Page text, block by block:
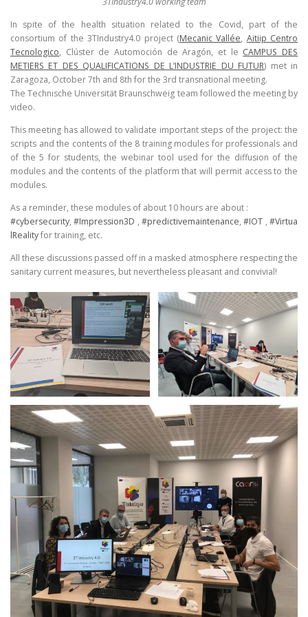
In spite of the health situation related to the Covid, part of the
consortium of the 3TIndustry4.0 project (Mecanic Vallée, Aitiip Centro
Tecnologico, Clúster de Automoción de Aragón, et le CAMPUS DES
METIERS ET DES QUALIFICATIONS DE L’INDUSTRIE DU FUTUR) met in
Zaragoza, October 7th and 8th for the 3rd transnational meeting.
The Technische Universität Braunschweig team followed the meeting by
video.
This meeting has allowed to validate important steps of the project: the
scripts and the contents of the 8 training modules for professionals and
of the 5 for students, the webinar tool used for the diffusion of the
modules and the contents of the platform that will permit access to the
modules.
As a reminder, these modules of about 10 hours are about :
#cybersecurity,#Impression3D ,#predictivemaintenance,#IOT ,#Virtua
lRealityfor training, etc.
All these discussions passed off in a masked atmosphere respecting the
sanitary current measures, but nevertheless pleasant and convivial!